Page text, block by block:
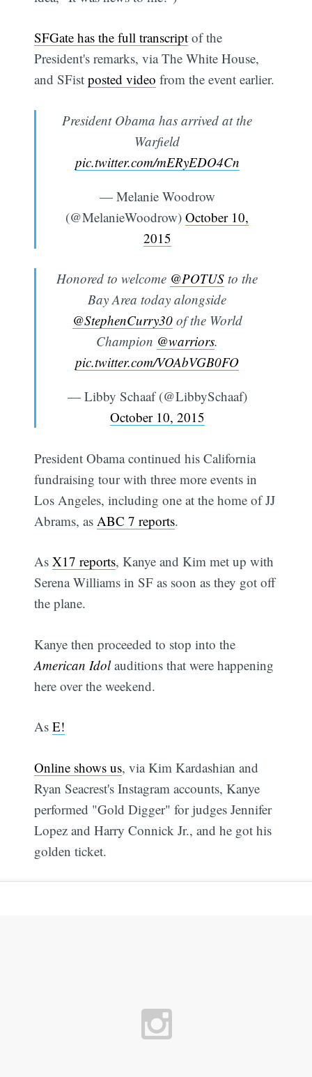
SFGate has the full transcript of the
President's remarks, via The White House,
and SFistposted video from the event earlier.
President Obama has arrived at the
Warfield
pic.twitter.com/mERyEDO4Cn
— Melanie Woodrow
(@MelanieWoodrow) October 10,
2015
Honored to welcome @POTUS to the
Bay Area today alongside
@StephenCurry30of the World
Champion @warriors.
pic.twitter.com/VOAbVGB0FO
— Libby Schaaf (@LibbySchaaf)
October 10, 2015
President Obama continued his California
fundraising tour with three more events in
Los Angeles, including one at the home of JJ
Abrams, as ABC 7 reports.
AsX17 reports, Kanye and Kim met up with
Serena Williams in SF as soon as they got off
the plane.
Kanye then proceeded to stop into the
American Idolauditions that were happening
here over the weekend.
AsE!
Online shows us, via Kim Kardashian and
Ryan Seacrest's Instagram accounts, Kanye
performed "Gold Digger" for judges Jennifer
Lopez and Harry Connick Jr., and he got his
golden ticket.